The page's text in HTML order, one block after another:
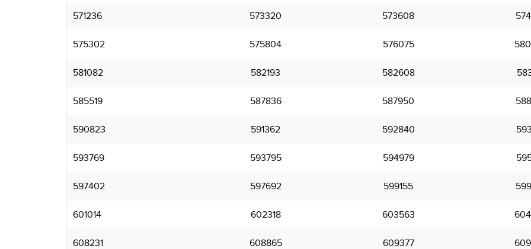
571236 573320 573608
575302 575804 576075
581082 582193 582608
585519 587836 587950
590823 591362 592840
593769 593795 594979
597402 597692 599155
601014 602318 603563
608231 608865 609377